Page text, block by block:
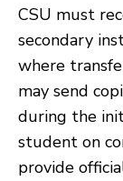
CSU must
secondary
where
may send
during the
student on
provide